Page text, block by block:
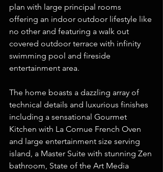
plan with large principal rooms
offering an indoor outdoor lifestyle like
no other and featuring a walk out
covered outdoor terrace with infinity
swimming pool and fireside
entertainment area.
The home boasts a dazzling array of
technical details and luxurious finishes
including a sensational Gourmet
Kitchen with La Cornue French Oven
and large entertainment size serving
island, a Master Suite with stunning Zen
bathroom, State of the Art Media